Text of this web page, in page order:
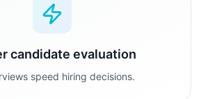
candidate evaluation
speed hiring decisions.